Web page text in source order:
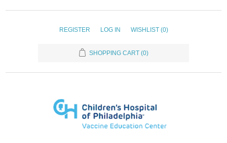
REGISTER LOG IN WISHLIST (0)
SHOPPING CART (0)